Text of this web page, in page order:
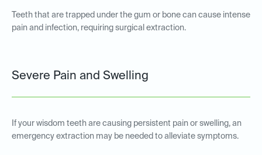
Teeth that are trapped under the gum or bone can cause intense
pain and infection, requiring surgical extraction.
Severe Pain and Swelling
If your wisdom teeth are causing persistent pain or swelling, an
emergency extraction may be needed to alleviate symptoms.